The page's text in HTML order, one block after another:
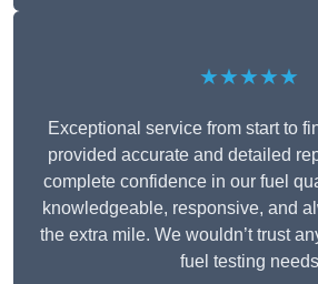
★★★★★
Exceptional service from start to
provided accurate and detailed
complete confidence in our fuel
knowledgeable, responsive, and
the extra mile. We wouldn’t trust
fuel testing needs